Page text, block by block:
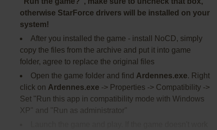
otherwise StarForce drivers will be installed on your
system!
After you installed the game - install NoCD, simply
copy the files from the archive and put it into game
folder, agree to replace the original files
Open the game folder and find Ardennes.exe. Right
click on Ardennes.exe -> Properties -> Compatibility ->
Set "Run this app in compatibility mode with Windows
XP" and "Run as administrator"